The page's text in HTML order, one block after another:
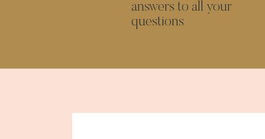
answers to all your
questions